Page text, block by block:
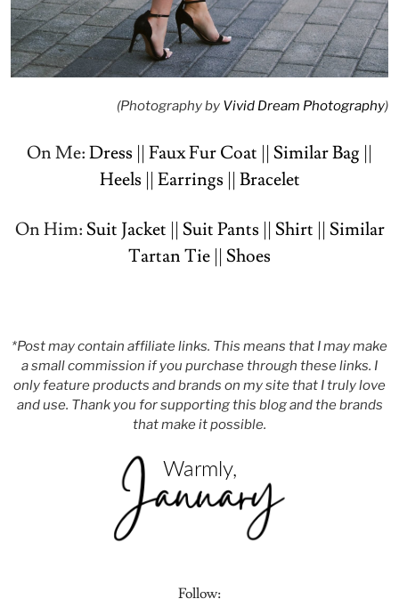
(Photography by Vivid Dream Photography)
On Me:Dress || Faux Fur Coat || Similar Bag ||
Heels || Earrings || Bracelet
On Him:Suit Jacket Suit Pants Shirt
Similar
Tartan Tie
Shoes
*Post may contain affiliate links. This means that I may make
a small commission if you purchase through these links. I
only feature products and brands on my site that I truly love
and use. Thank you for supporting this blog and the brands
that make it possible.
Follow: